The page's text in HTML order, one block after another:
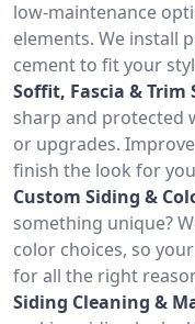
low-maintenance
elements. We install
cement to fit your
Soffit, Fascia & Trim
sharp and protected
or upgrades.
finish the look for
Custom Siding &
something unique?
color choices, so
for all the right
Siding Cleaning &